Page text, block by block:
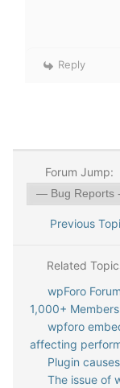
Reply
Forum Jump:
Previous
Related
wpForo
1,000+ Members
wpforo
affecting
Plugin
The issue of